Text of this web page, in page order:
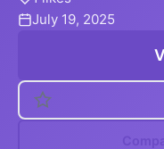
July 19, 2025